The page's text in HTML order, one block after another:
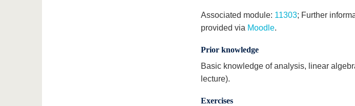
Associated module: 11303; Further
provided via Moodle.
Prior knowledge
Basic knowledge of analysis, linear
lecture).
Exercises